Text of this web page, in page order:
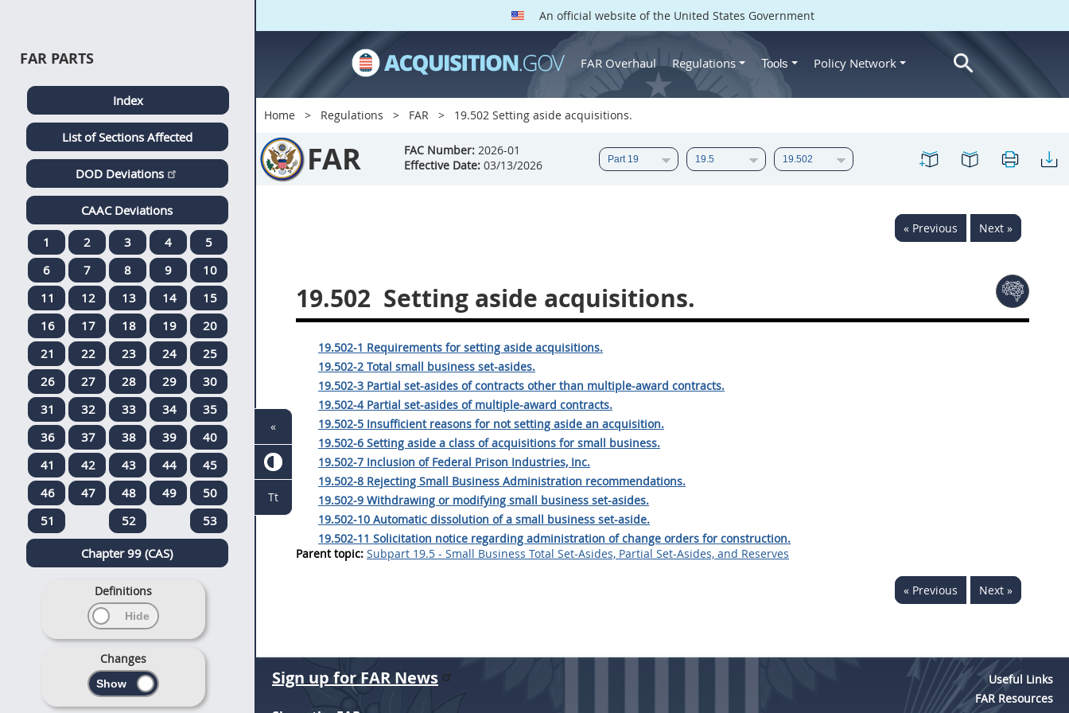
An official website of the United States Government
FAR Overhaul Regulations Tools Policy Network
Home Regulations FAR 19.502 Setting aside acquisitions.
FAR FAC Number: 2026-01
Effective Date: 03/13/2026
« Previous Next »
19.502 Setting aside acquisitions.
19.502-1 Requirements for setting aside acquisitions.
19.502-2 Total small business set-asides.
19.502-3 Partial set-asides of contracts other than multiple-award contracts.
19.502-4 Partial set-asides of multiple-award contracts.
19.502-5 Insufficient reasons for not setting aside an acquisition.
19.502-6 Setting aside a class of acquisitions for small business.
19.502-7 Inclusion of Federal Prison Industries, Inc.
19.502-8 Rejecting Small Business Administration recommendations.
19.502-9 Withdrawing or modifying small business set-asides.
19.502-10 Automatic dissolution of a small business set-aside.
19.502-11 Solicitation notice regarding administration of change orders for construction.
Parent topic: Subpart 19.5 - Small Business Total Set-Asides, Partial Set-Asides, and Reserves
« Previous Next »
FAR PARTS
Index
List of Sections Affected
DOD Deviations
CAAC Deviations
1
2 3 4
5
6
7 8 9
10
11
12 13 14
15
16
17 18 19
20
21
22 23 24
25
26
27 28 29
30
31
32 33 34
35
36
37 38 39
40
41
42 43 44
45
46
47 48 49
50
51
52 53
Chapter 99 (CAS)
Definitions
Changes
Sign up for FAR News
Useful Links
FAR Resources
«
Tt